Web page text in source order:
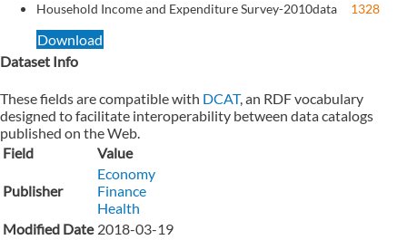
Household Income and Expenditure Survey-2010data 1328
Download
Dataset Info
These fields are compatible with DCAT, an RDF vocabulary
designed to facilitate interoperability between data catalogs
published on the Web.
Field
Value
Publisher
Economy
Finance
Health
Modified Date 2018-03-19